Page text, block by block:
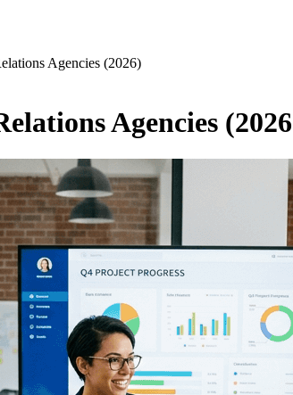
Agencies (2026)
Agencies